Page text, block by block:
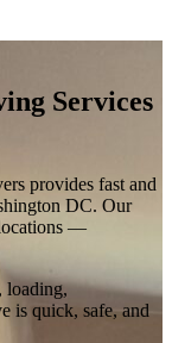
Services
provides fast and
DC. Our
—
loading,
is quick, safe, and